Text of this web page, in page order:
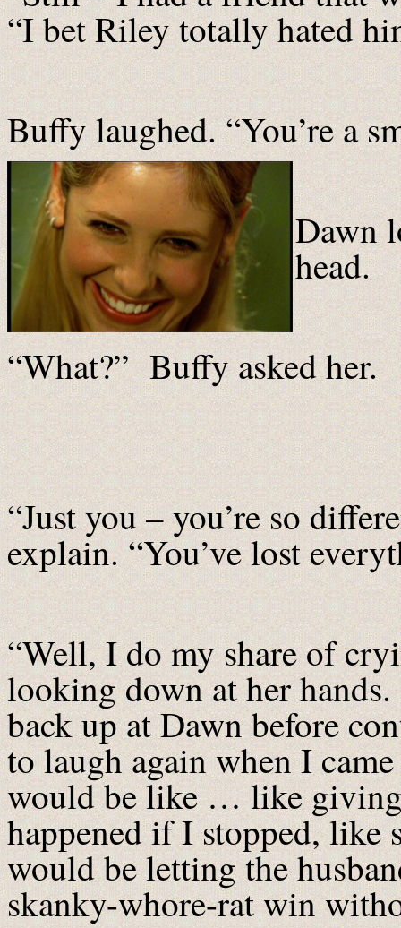
“I bet Riley totally hated
Buffy laughed. “You’re a
Dawn
head.
“What?” Buffy asked her.
“Just you – you’re so
explain. “You’ve lost
“Well, I do my share of
looking down at her
back up at Dawn before
to laugh again when I
would be like … like giving
happened if I stopped, like
would be letting the
skanky-whore-rat win